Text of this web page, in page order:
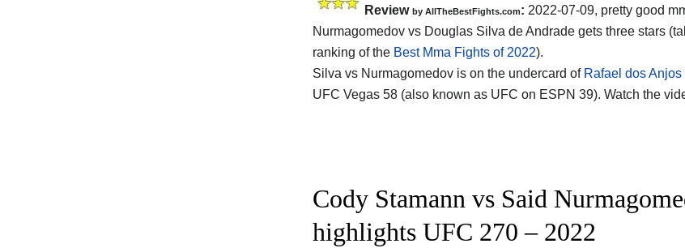
Review by AllTheBestFights.com: 2022-07-09, pretty good
Nurmagomedov vs Douglas Silva de Andrade gets three stars
ranking of the Best Mma Fights of 2022).
Silva vs Nurmagomedov is on the undercard of Rafael dos
UFC Vegas 58 (also known as UFC on ESPN 39). Watch the
Cody Stamann vs Said
highlights UFC 270 – 2022